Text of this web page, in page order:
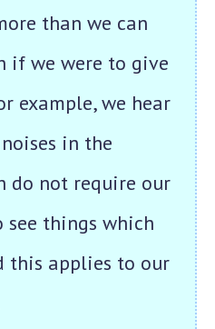
than we can
if we were to give
example, we hear
in the
do not require our
see things which
this applies to our